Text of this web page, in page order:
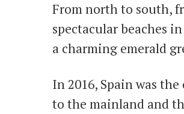
From north to south,
spectacular beaches
a charming emerald
In 2016, Spain was
to the mainland and